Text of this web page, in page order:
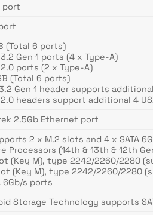
port
(Total 6 ports)
Gen 1 ports (4 x Type-A)
ports (2 x Type-A)
(Total 6 ports)
Gen 1 header supports
2.0 headers support additional 4
2.5Gb Ethernet port
2 x M.2 slots and 4 x SATA
Processors (14th & 13th & 12th
(Key M), type 2242/2260/2280
(Key M), type 2242/2260/2280
6Gb/s ports
Storage Technology supports